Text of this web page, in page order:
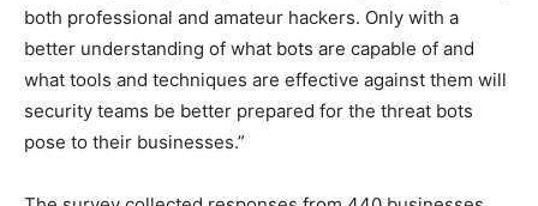
both professional and amateur hackers. Only with a
better understanding of what bots are capable of and
what tools and techniques are effective against them will
security teams be better prepared for the threat bots
pose to their businesses.”